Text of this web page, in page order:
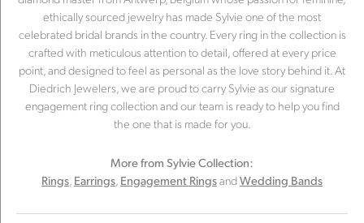
ethically sourced jewelry has made Sylvie one of the most
celebrated bridal brands in the country. Every ring in the collection is
crafted with meticulous attention to detail, offered at every price
point, and designed to feel as personal as the love story behind it. At
Diedrich Jewelers, we are proud to carry Sylvie as our signature
engagement ring collection and our team is ready to help you find
the one that is made for you.
More from Sylvie Collection:
Rings, Earrings, Engagement RingsandWedding Bands